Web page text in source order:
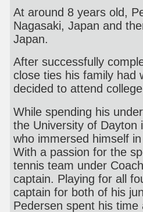
At around 8 years old,
Nagasaki, Japan and
Japan.
After successfully
close ties his family had
decided to attend
While spending his
the University of Dayton
who immersed himself
With a passion for the
tennis team under
captain. Playing for all
captain for both of his
Pedersen spent his